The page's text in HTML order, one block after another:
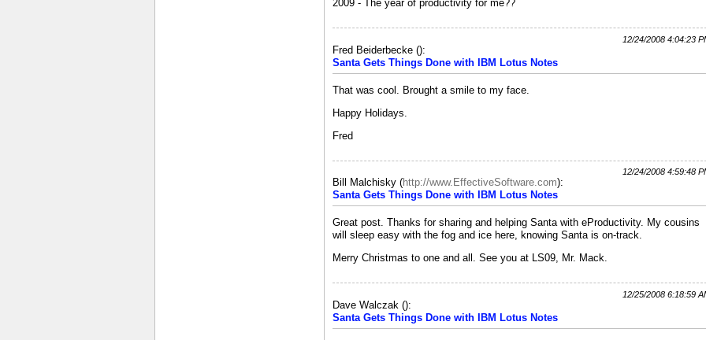
2009 - The year of productivity for me??
Fred Beiderbecke ():
12/24/2008 4:04:23
Santa Gets Things Done with IBM Lotus Notes
That was cool. Brought a smile to my face.
Happy Holidays.
Fred
Bill Malchisky (http://www.EffectiveSoftware.com):
12/24/2008 4:59:48
Santa Gets Things Done with IBM Lotus Notes
Great post. Thanks for sharing and helping Santa with eProductivity. My cousins
will sleep easy with the fog and ice here, knowing Santa is on-track.
Merry Christmas to one and all. See you at LS09, Mr. Mack.
Dave Walczak ():
12/25/2008 6:18:59
Santa Gets Things Done with IBM Lotus Notes